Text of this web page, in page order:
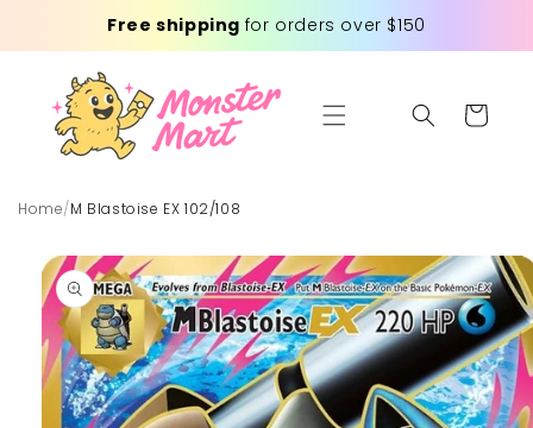
contentFree shipping for orders over $150
Cart
Home/M Blastoise EX 102/108
Skip to
product
information